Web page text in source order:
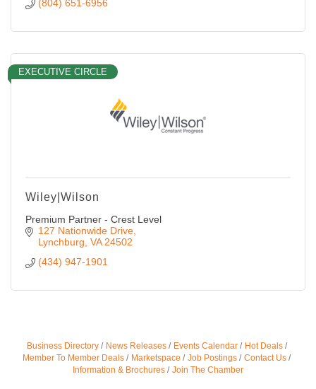
(804) 651-6956
EXECUTIVE CIRCLE
Wiley|Wilson
Premium Partner - Crest Level
127 Nationwide Drive
Lynchburg VA 24502
(434) 947-1901
Business Directory News Releases Events Calendar
Hot Deals
Member To Member Deals
Marketspace Job Postings
Contact Us
Information & Brochures
Join The Chamber